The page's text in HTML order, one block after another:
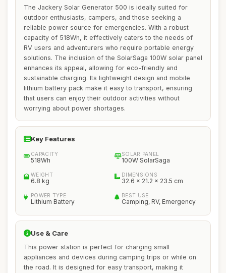
The Jackery Solar Generator 500 is ideally suited for
outdoor enthusiasts, campers, and those seeking a
reliable power source for emergencies. With a robust
capacity of 518Wh, it effectively caters to the needs of
RV users and adventurers who require portable energy
solutions. The inclusion of the SolarSaga 100W solar panel
enhances its appeal, allowing for eco-friendly and
sustainable charging. Its lightweight design and mobile
lithium battery pack make it easy to transport, ensuring
that users can enjoy their outdoor activities without
worrying about power shortages.
Key Features
CAPACITY
518Wh
SOLAR PANEL
100W SolarSaga
WEIGHT
6.8 kg
DIMENSIONS
32.6 x 21.2 x 23.5 cm
POWER TYPE
Lithium Battery
BEST USE
Camping, RV, Emergency
Use & Care
This power station is perfect for charging small
appliances and devices during camping trips or while on
the road. It is designed for easy transport, making it